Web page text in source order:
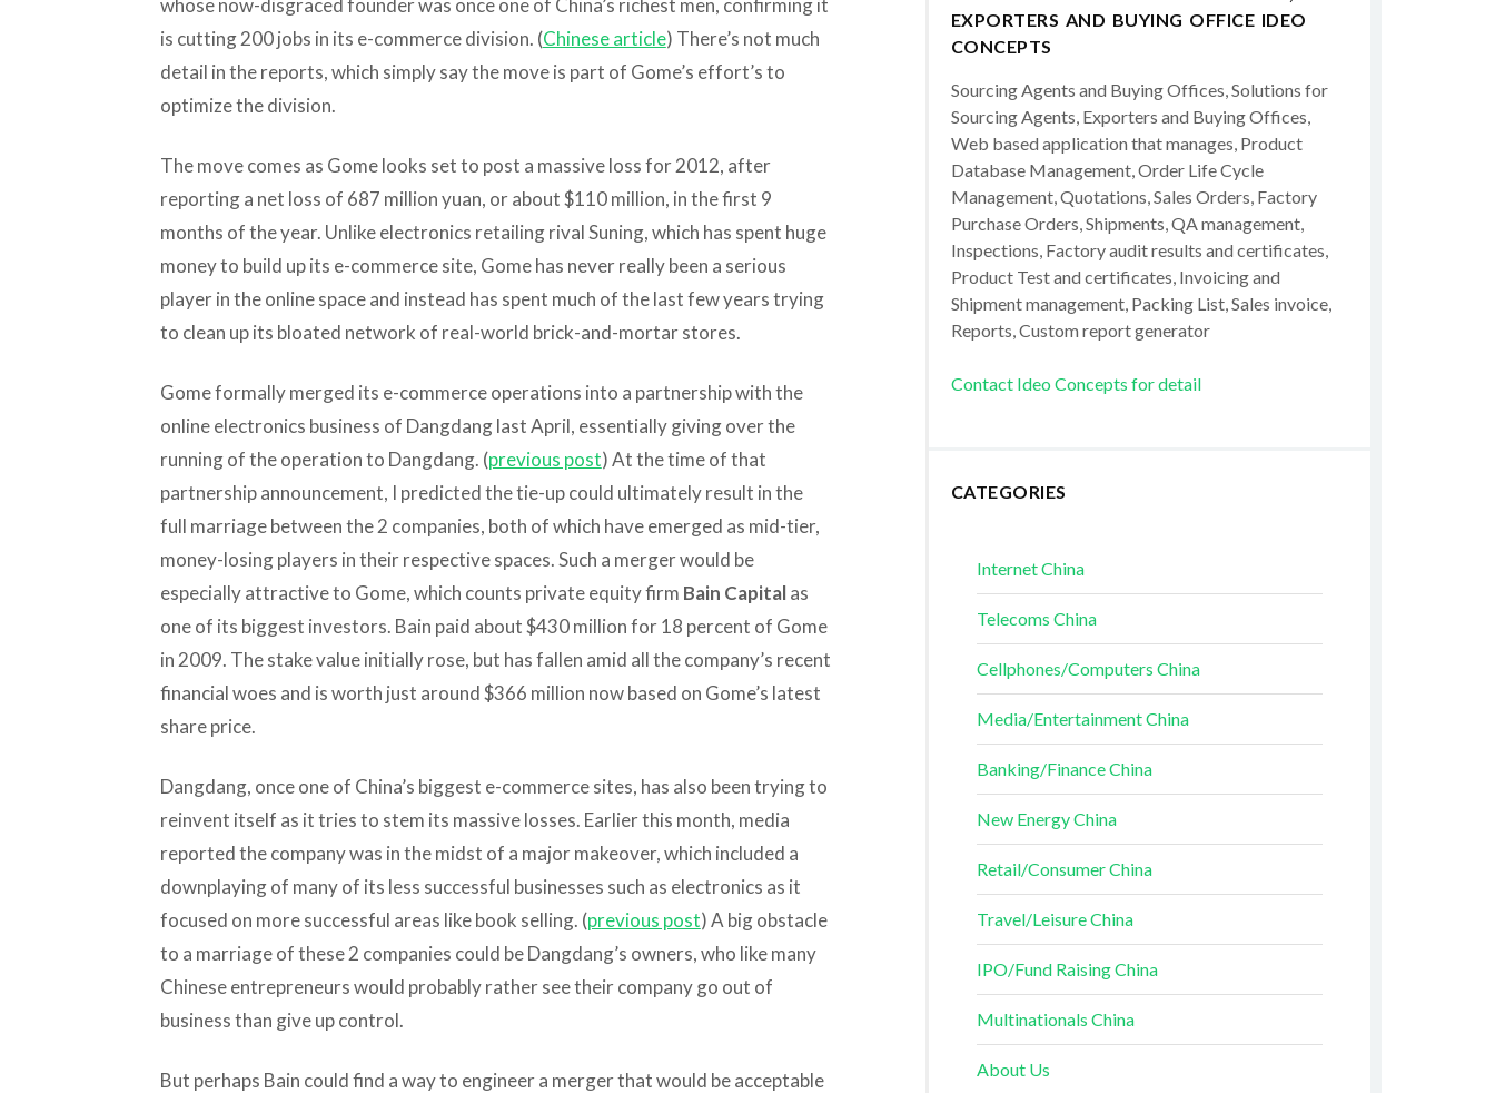
is cutting 200 jobs in its e-commerce division. (Chinese article) There’s not much
detail in the reports, which simply say the move is part of Gome’s effort’s to
optimize the division.
The move comes as Gome looks set to post a massive loss for 2012, after
reporting a net loss of 687 million yuan, or about $110 million, in the first 9
months of the year. Unlike electronics retailing rival Suning, which has spent huge
money to build up its e-commerce site, Gome has never really been a serious
player in the online space and instead has spent much of the last few years trying
to clean up its bloated network of real-world brick-and-mortar stores.
Gome formally merged its e-commerce operations into a partnership with the
online electronics business of Dangdang last April, essentially giving over the
running of the operation to Dangdang. (previous post) At the time of that
partnership announcement, I predicted the tie-up could ultimately result in the
full marriage between the 2 companies, both of which have emerged as mid-tier,
money-losing players in their respective spaces. Such a merger would be
especially attractive to Gome, which counts private equity firm Bain Capitalas
one of its biggest investors. Bain paid about $430 million for 18 percent of Gome
in 2009. The stake value initially rose, but has fallen amid all the company’s recent
financial woes and is worth just around $366 million now based on Gome’s latest
share price.
Dangdang, once one of China’s biggest e-commerce sites, has also been trying to
reinvent itself as it tries to stem its massive losses. Earlier this month, media
reported the company was in the midst of a major makeover, which included a
downplaying of many of its less successful businesses such as electronics as it
focused on more successful areas like book selling. (previous post) A big obstacle
to a marriage of these 2 companies could be Dangdang’s owners, who like many
Chinese entrepreneurs would probably rather see their company go out of
business than give up control.
But perhaps Bain could find a way to engineer a merger that would be acceptable
EXPORTERS AND BUYING OFFICE IDEO
CONCEPTS
Sourcing Agents and Buying Offices, Solutions for
Sourcing Agents, Exporters and Buying Offices,
Web based application that manages, Product
Database Management, Order Life Cycle
Management, Quotations, Sales Orders, Factory
Purchase Orders, Shipments, QA management,
Inspections, Factory audit results and certificates,
Product Test and certificates, Invoicing and
Shipment management, Packing List, Sales invoice,
Reports, Custom report generator
Contact Ideo Concepts for detail
CATEGORIES
Internet China
Telecoms China
Cellphones/Computers China
Media/Entertainment China
Banking/Finance China
New Energy China
Retail/Consumer China
Travel/Leisure China
IPO/Fund Raising China
Multinationals China
About Us